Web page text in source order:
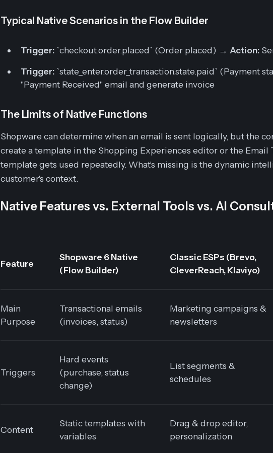
Typical Native Scenarios in the Flow Builder
Trigger: `checkout.order.placed` (Order placed) → Action:
Trigger: `state_enter.order_transaction.state.paid` (Payment
"Payment Received" email and generate invoice
The Limits of Native Functions
Shopware can determinewhenan email is sent logically, but the
create a template in the Shopping Experiences editor or the Email
template gets used repeatedly. What's missing is the dynamic
customer'scontext.
Native Features vs. External Tools vs. AI
Feature
Shopware 6 Native
(Flow Builder)
Classic ESPs (Brevo,
CleverReach, Klaviyo)
Main
Purpose
Transactional emails
(invoices, status)
Marketing campaigns &
newsletters
Triggers
Hard events
(purchase, status
change)
List segments &
schedules
Content
Static templates with
variables
Drag & drop editor,
personalization